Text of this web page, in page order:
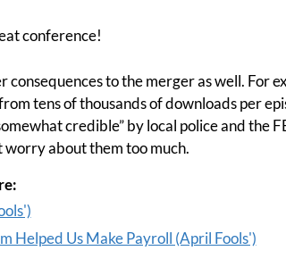
conference!
consequences to the merger as well. For
tens of thousands of downloads per
credible” by local police and the
about them too much.
Helped Us Make Payroll (April Fools')